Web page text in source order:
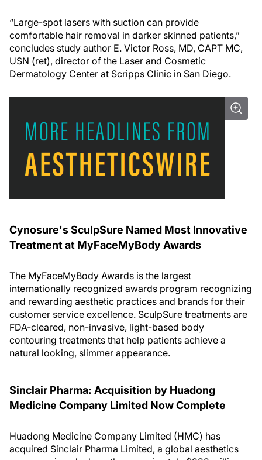
“Large-spot lasers with suction can provide
comfortable hair removal in darker skinned patients,”
concludes study author E. Victor Ross, MD, CAPT MC,
USN (ret), director of the Laser and Cosmetic
Dermatology Center at Scripps Clinic in San Diego.
Cynosure's SculpSure Named Most Innovative
Treatment at MyFaceMyBody Awards
The MyFaceMyBody Awards is the largest
internationally recognized awards program recognizing
and rewarding aesthetic practices and brands for their
customer service excellence. SculpSure treatments are
FDA-cleared, non-invasive, light-based body
contouring treatments that help patients achieve a
natural looking, slimmer appearance.
Sinclair Pharma: Acquisition by Huadong
Medicine Company Limited Now Complete
Huadong Medicine Company Limited (HMC) has
acquired Sinclair Pharma Limited, a global aesthetics